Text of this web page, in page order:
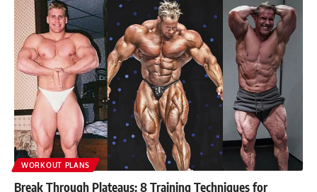
WORKOUT PLANS
Break Through Plateaus: 8 Training Techniques for